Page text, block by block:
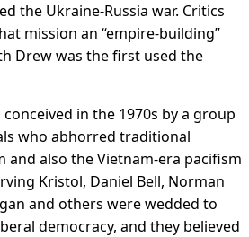
the Ukraine-Russia war. Critics
mission an “empire-building”
Drew was the first used the
in the 1970s by a group
who abhorred traditional
and also the Vietnam-era pacifism
Kristol, Daniel Bell, Norman
and others were wedded to
democracy, and they believed